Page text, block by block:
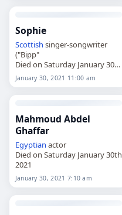
Sophie
Scottish singer-songwriter
("Bipp"
Died on Saturday January 30th
2021
January 30, 2021 11:00 am
Mahmoud Abdel
Ghaffar
Egyptian actor
Died on Saturday January 30th
2021
January 30, 2021 7:10 am